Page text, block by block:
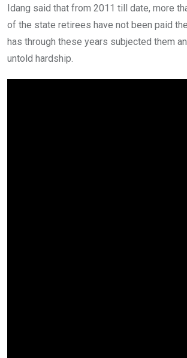
Idang said that from 2011 till date, more
of the state retirees have not been paid
has through these years subjected them
untold hardship.